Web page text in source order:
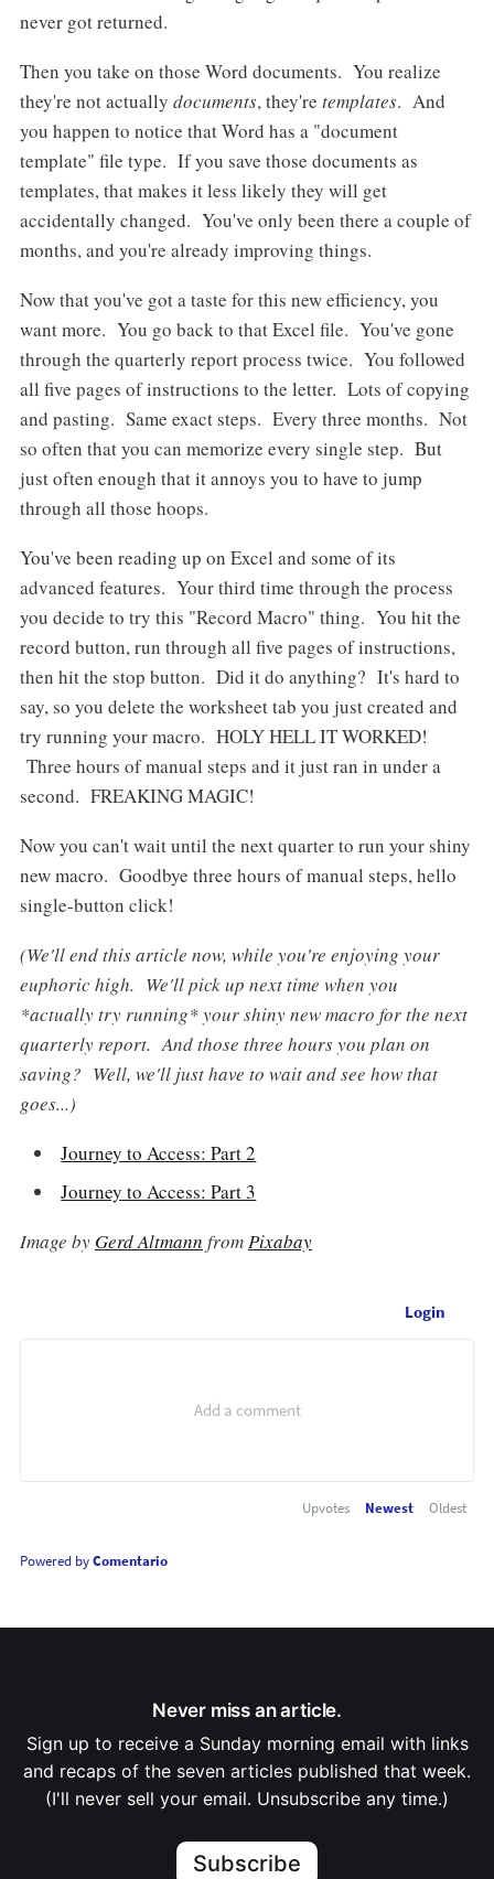
never got returned.
Then you take on those Word documents. You realize
they're not actually documents, they're templates. And
you happen to notice that Word has a "document
template" file type. If you save those documents as
templates, that makes it less likely they will get
accidentally changed. You've only been there a couple of
months, and you're already improving things.
Now that you've got a taste for this new efficiency, you
want more. You go back to that Excel file. You've gone
through the quarterly report process twice. You followed
all five pages of instructions to the letter. Lots of copying
and pasting. Same exact steps. Every three months. Not
so often that you can memorize every single step. But
just often enough that it annoys you to have to jump
through all those hoops.
You've been reading up on Excel and some of its
advanced features. Your third time through the process
you decide to try this "Record Macro" thing. You hit the
record button, run through all five pages of instructions,
then hit the stop button. Did it do anything? It's hard to
say, so you delete the worksheet tab you just created and
try running your macro. HOLY HELL IT WORKED!
Three hours of manual steps and it just ran in under a
second. FREAKING MAGIC!
Now you can't wait until the next quarter to run your shiny
new macro. Goodbye three hours of manual steps, hello
single-button click!
(We'll end this article now, while you're enjoying your
euphoric high. We'll pick up next time when you
*actually try running* your shiny new macro for the next
quarterly report. And those three hours you plan on
saving? Well, we'll just have to wait and see how that
goes...)
Journey to Access: Part 2
Journey to Access: Part 3
Image by Gerd Altmann fromPixabay
Login
Upvotes Newest Oldest
Powered byComentario
Never miss an article.
Sign up to receive a Sunday morning email with links
and recaps of the seven articles published that week.
(I'll never sell your email. Unsubscribe any time.)
Subscribe